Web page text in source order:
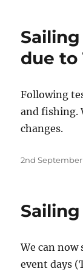
due to
Following
and fishing.
changes.
Posted
2nd September
We can now
event days